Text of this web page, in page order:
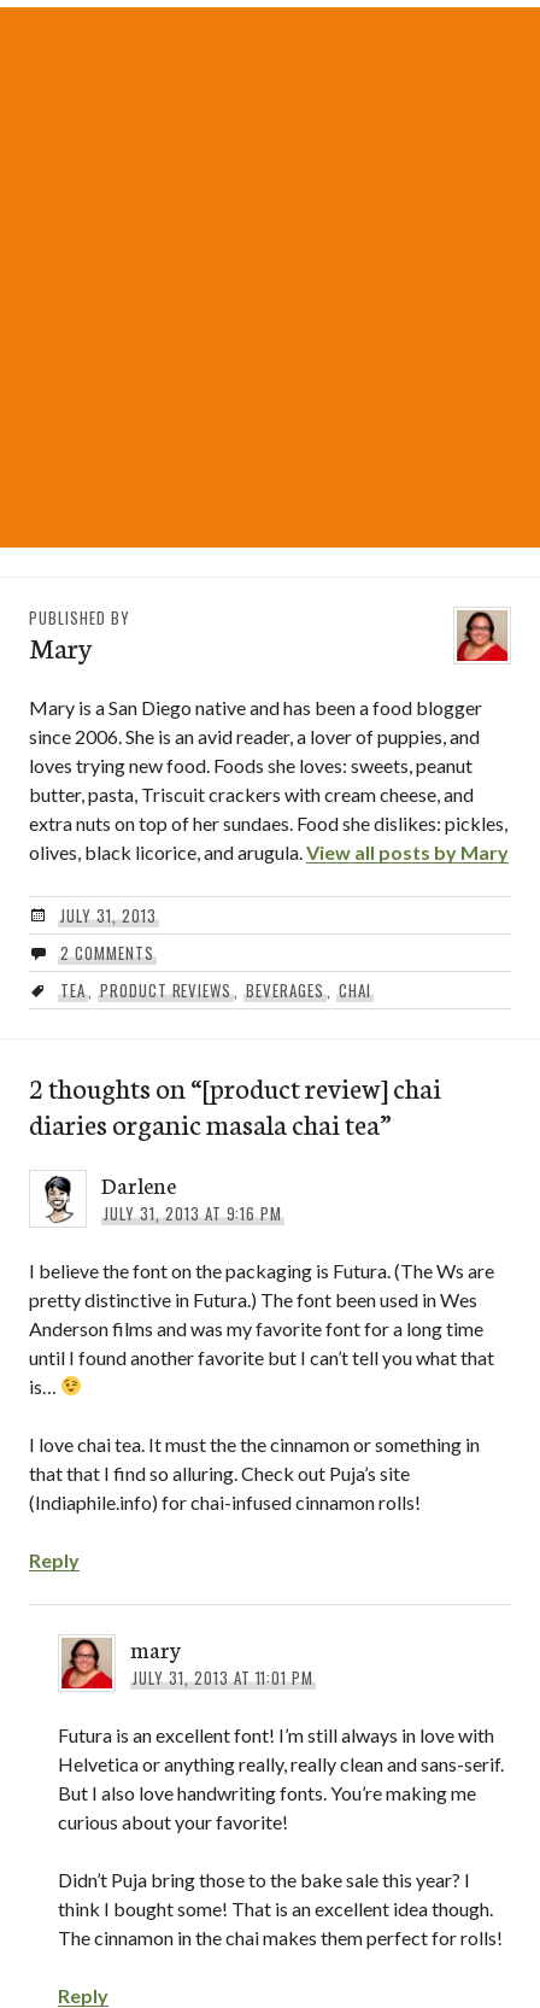
PUBLISHED BY
Mary
Mary is a San Diego native and has been a food blogger
since 2006. She is an avid reader, a lover of puppies, and
loves trying new food. Foods she loves: sweets, peanut
butter, pasta, Triscuit crackers with cream cheese, and
extra nuts on top of her sundaes. Food she dislikes: pickles,
olives, black licorice, and arugula. View all posts by Mary
JULY 31, 2013
2 COMMENTS
TEA, PRODUCT REVIEWS ,BEVERAGES, CHAI
2 thoughts on “[product review] chai
diaries organic masala chai tea”
Darlene
JULY 31, 2013 AT 9:16 PM
I believe the font on the packaging is Futura. (The Ws are
pretty distinctive in Futura.) The font been used in Wes
Anderson films and was my favorite font for a long time
until I found another favorite but I can’t tell you what that
is…
I love chai tea. It must the the cinnamon or something in
that that I find so alluring. Check out Puja’s site
(Indiaphile.info) for chai-infused cinnamon rolls!
Reply
mary
JULY 31, 2013 AT 11:01 PM
Futura is an excellent font! I’m still always in love with
Helvetica or anything really, really clean and sans-serif.
But I also love handwriting fonts. You’re making me
curious about your favorite!
Didn’t Puja bring those to the bake sale this year? I
think I bought some! That is an excellent idea though.
The cinnamon in the chai makes them perfect for rolls!
Reply